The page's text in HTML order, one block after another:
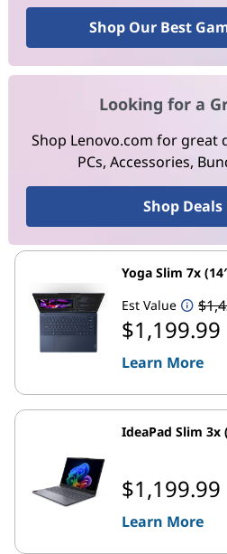
Shop Our Best
Looking for a
Shop Lenovo.com for great
PCs, Accessories,
Shop
Yoga Slim 7x
Est Value
$1,199.99
Learn More
IdeaPad Slim 3x
$1,199.99
Learn More